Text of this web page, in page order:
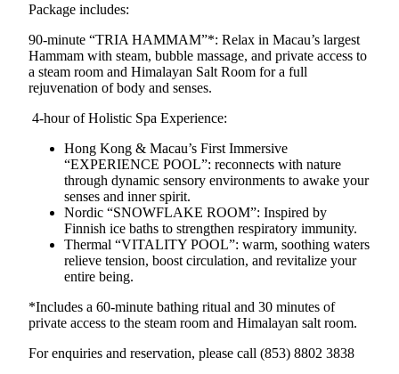
Package includes:
90-minute “TRIA HAMMAM”*: Relax in Macau’s largest
Hammam with steam, bubble massage, and private access to
a steam room and Himalayan Salt Room for a full
rejuvenation of body and senses.
4-hour of Holistic Spa Experience:
Hong Kong & Macau’s First Immersive
“EXPERIENCE POOL”: reconnects with nature
through dynamic sensory environments to awake your
senses and inner spirit.
Nordic “SNOWFLAKE ROOM”: Inspired by
Finnish ice baths to strengthen respiratory immunity.
Thermal “VITALITY POOL”: warm, soothing waters
relieve tension, boost circulation, and revitalize your
entire being.
*Includes a 60‑minute bathing ritual and 30 minutes of
private access to the steam room and Himalayan salt room.
For enquiries and reservation, please call (853) 8802 3838